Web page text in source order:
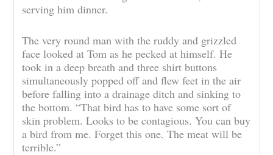
serving him dinner.
The very round man with the ruddy and grizzled
face looked at Tom as he pecked at himself. He
took in a deep breath and three shirt buttons
simultaneously popped off and flew feet in the air
before falling into a drainage ditch and sinking to
the bottom. “That bird has to have some sort of
skin problem. Looks to be contagious. You can buy
a bird from me. Forget this one. The meat will be
terrible.”